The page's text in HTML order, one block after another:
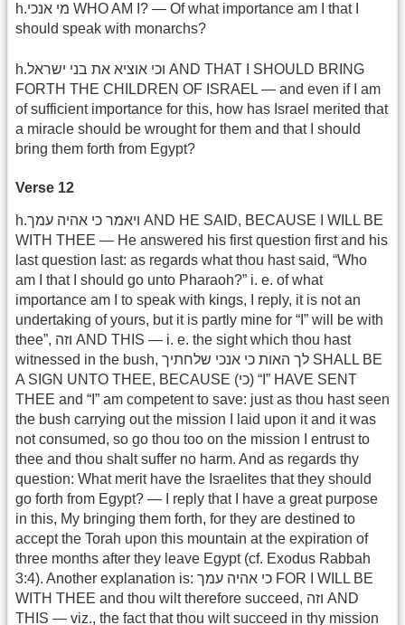
h.מי אנכי WHO AM I? — Of what importance am I that I
should speak with monarchs?
h.וכי אוציא את בני ישראל AND THAT I SHOULD BRING
FORTH THE CHILDREN OF ISRAEL — and even if I am
of sufficient importance for this, how has Israel merited that
a miracle should be wrought for them and that I should
bring them forth from Egypt?
Verse 12
h.ויאמר כי אהיה עמך AND HE SAID, BECAUSE I WILL BE
WITH THEE — He answered his first question first and his
last question last: as regards what thou hast said, “Who
am I that I should go unto Pharaoh?” i. e. of what
importance am I to speak with kings, I reply, it is not an
undertaking of yours, but it is partly mine for “I” will be with
thee”, וזה AND THIS — i. e. the sight which thou hast
witnessed in the bush, לך האות כי אנכי שלחתיך SHALL BE
A SIGN UNTO THEE, BECAUSE (כי) “I” HAVE SENT
THEE and “I” am competent to save: just as thou hast seen
the bush carrying out the mission I laid upon it and it was
not consumed, so go thou too on the mission I entrust to
thee and thou shalt suffer no harm. And as regards thy
question: What merit have the Israelites that they should
go forth from Egypt? — I reply that I have a great purpose
in this, My bringing them forth, for they are destined to
accept the Torah upon this mountain at the expiration of
three months after they leave Egypt (cf. Exodus Rabbah
3:4). Another explanation is: כי אהיה עמך FOR I WILL BE
WITH THEE and thou wilt therefore succeed, וזה AND
THIS — viz., the fact that thou wilt succeed in thy mission